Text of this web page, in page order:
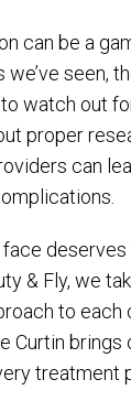
can be a
we’ve seen,
watch out
proper
can
face
& Fly, we
to each
Curtin brings
treatment